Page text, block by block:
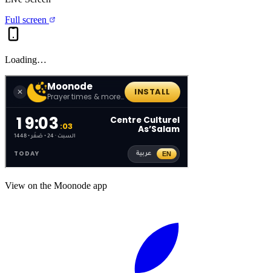
Full screen
Loading…
View on the Moonode app